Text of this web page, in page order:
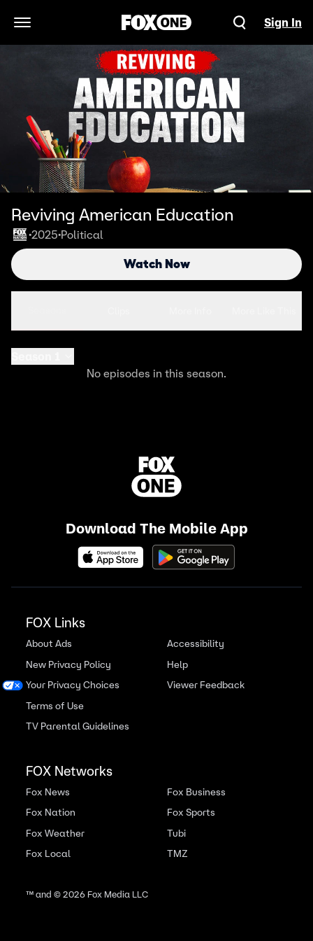
Open Navigation Menu
Sign In
Reviving American Education
•2025•Political
Watch Now
No episodes in this season.
Download The Mobile App
FOX Links
About Ads
New Privacy Policy
Your Privacy Choices
Terms of Use
TV Parental Guidelines
Accessibility
Help
Viewer Feedback
FOX Networks
Fox News
Fox Nation
Fox Weather
Fox Local
Fox Business
Fox Sports
Tubi
TMZ
™ and ©2026Fox Media LLC